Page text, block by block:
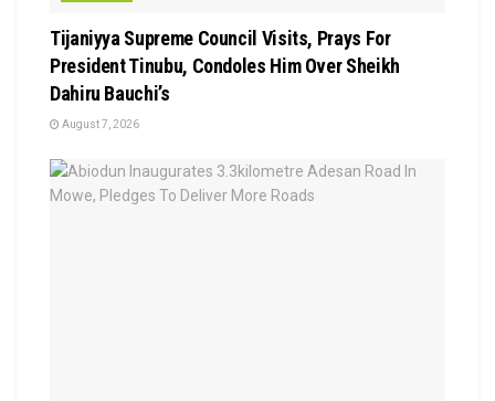
Tijaniyya Supreme Council Visits, Prays For
President Tinubu, Condoles Him Over Sheikh
Dahiru Bauchi’s
August 7, 2026